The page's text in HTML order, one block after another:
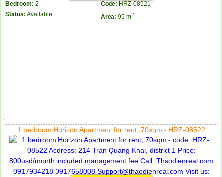
Bedroom: 2 Code: HRZ-08521
Status: Available Area: 95 m2
1 bedroom Horizon Apartment for rent, 70sqm - HRZ-08522